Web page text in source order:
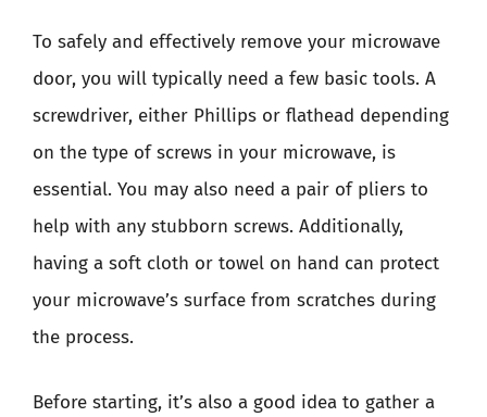
To safely and effectively remove your microwave
door, you will typically need a few basic tools. A
screwdriver, either Phillips or flathead depending
on the type of screws in your microwave, is
essential. You may also need a pair of pliers to
help with any stubborn screws. Additionally,
having a soft cloth or towel on hand can protect
your microwave’s surface from scratches during
the process.
Before starting, it’s also a good idea to gather a